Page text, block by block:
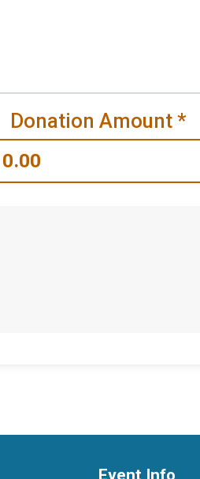
Donation Amount *
Event Info